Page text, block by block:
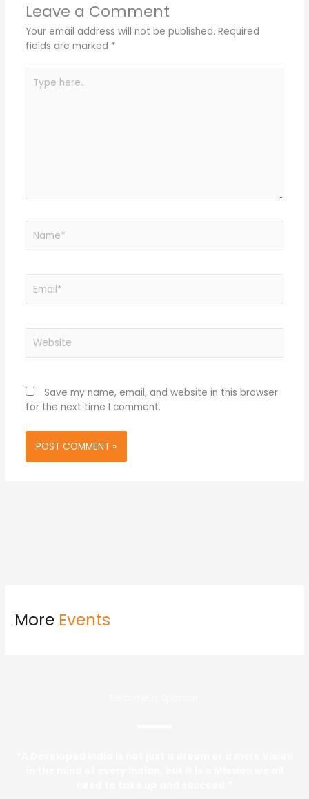
Leave a Comment
Your email address will not be published. Required
fields are marked *
here..
Save my name, email, and website in this browser
for the next time I comment.
More Events